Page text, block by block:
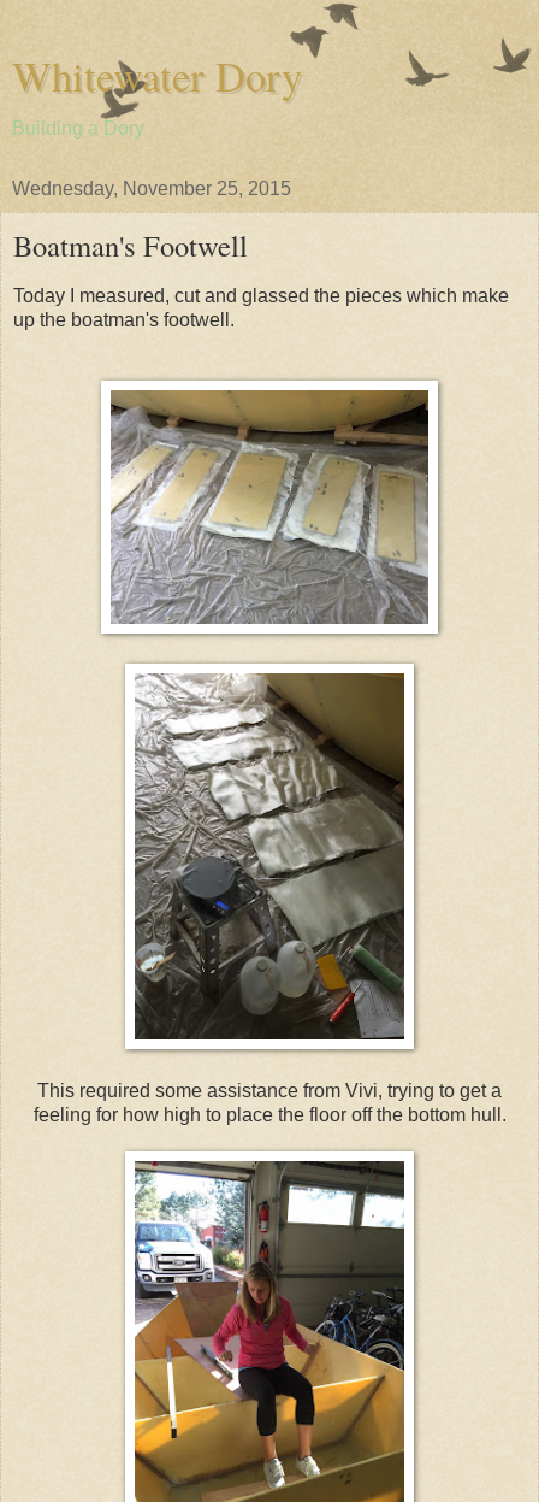
Whitewater Dory
Building a Dory
Wednesday, November 25, 2015
Boatman's Footwell
Today I measured, cut and glassed the pieces which make
up the boatman's footwell.
This required some assistance from Vivi, trying to get a
feeling for how high to place the floor off the bottom hull.